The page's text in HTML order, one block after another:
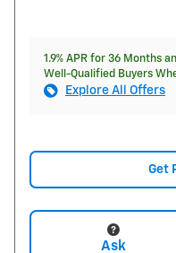
1.9% APR for 36 Months
Well-Qualified Buyers
Explore All Offers
Get
Ask